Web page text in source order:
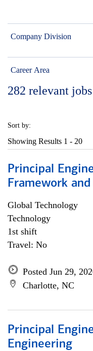
Company Division
Career Area
282 relevant jobs
Sort by:
Showing Results 1 - 20
Principal
Framework and
Global Technology
Technology
1st shift
Travel: No
Posted Jun 29,
Charlotte, NC
Principal
Engineering